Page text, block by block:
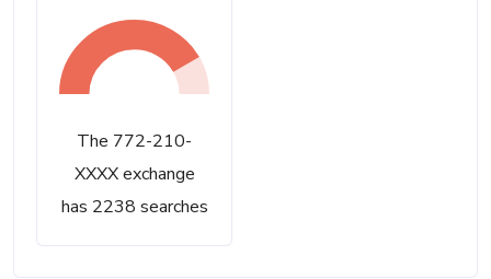
The 772-210-
XXXX exchange
has 2238 searches